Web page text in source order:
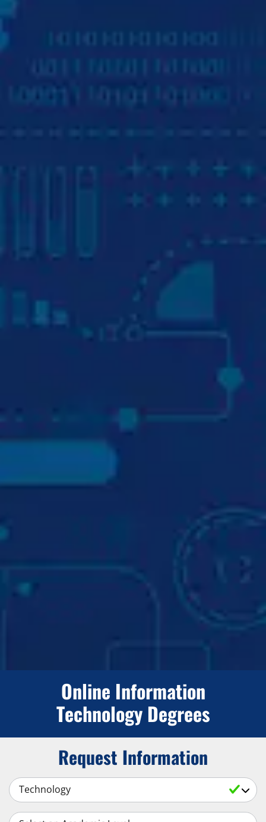
Online Information
Technology Degrees
Request Information
Select a Subject
Select an Academic Level